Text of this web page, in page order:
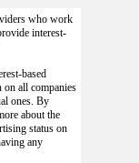
who work
interest-
based
all companies
ones. By
about the
status on
any